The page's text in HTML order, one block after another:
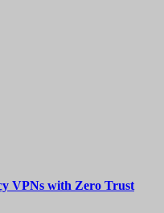
VPNs with Zero Trust